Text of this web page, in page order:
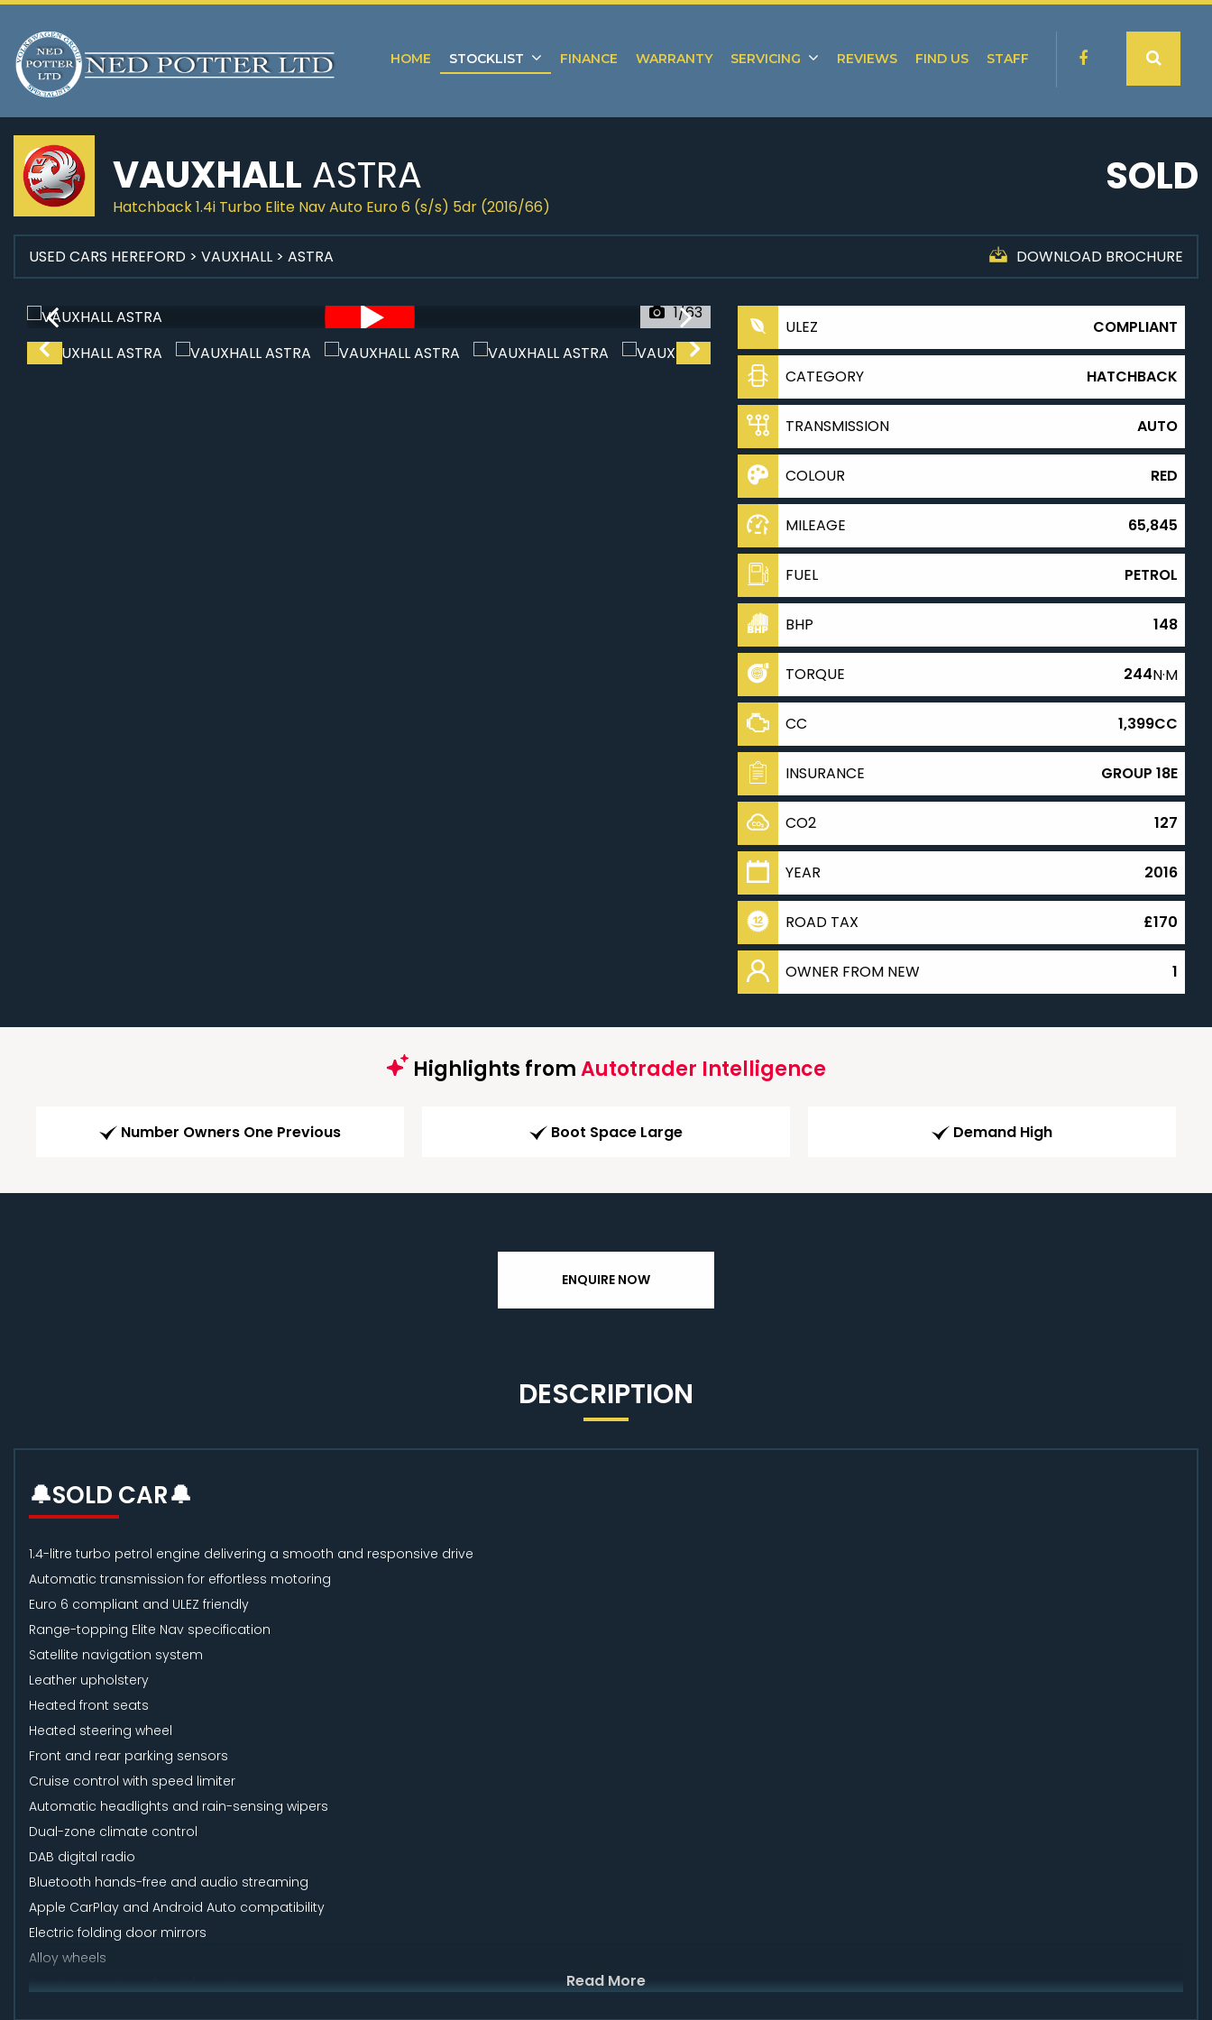
HOME STOCKLIST FINANCE WARRANTY SERVICING REVIEWS FIND US STAFF
VAUXHALL ASTRA
Hatchback 1.4i Turbo Elite Nav Auto Euro 6 (s/s) 5dr (2016/66)
SOLD
USED CARS HEREFORD > VAUXHALL > ASTRA DOWNLOAD BROCHURE
1/63
ULEZ COMPLIANT
CATEGORY HATCHBACK
TRANSMISSION AUTO
COLOUR RED
MILEAGE 65,845
FUEL PETROL
BHP 148
TORQUE 244N·M
CC 1,399CC
INSURANCE GROUP 18E
CO2 127
YEAR 2016
ROAD TAX £170
OWNER FROM NEW 1
Highlights fromAutotrader Intelligence
Number Owners One Previous Boot Space Large Demand High
ENQUIRE NOW
DESCRIPTION
🔔SOLD CAR🔔
1.4-litre turbo petrol engine delivering a smooth and responsive drive
Automatic transmission for effortless motoring
Euro 6 compliant and ULEZ friendly
Range-topping Elite Nav specification
Satellite navigation system
Leather upholstery
Heated front seats
Heated steering wheel
Front and rear parking sensors
Cruise control with speed limiter
Automatic headlights and rain-sensing wipers
Dual-zone climate control
DAB digital radio
Bluetooth hands-free and audio streaming
Apple CarPlay and Android Auto compatibility
Electric folding door mirrors
Alloy wheels
Read More